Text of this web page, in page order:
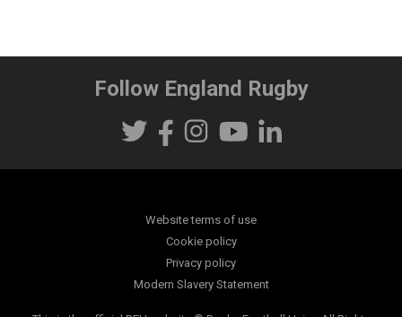
Follow England Rugby
Website terms of use
Cookie policy
Privacy policy
Modern Slavery Statement